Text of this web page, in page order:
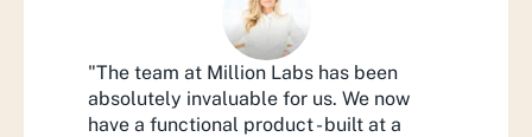
"The team at Million Labs has been
absolutely invaluable for us. We now
have a functional product - built at a